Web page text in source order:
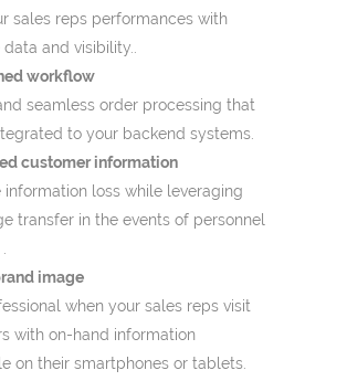
sales reps performances with
and visibility..
workflow
seamless order processing that
to your backend systems.
customer information
information loss while leveraging
transfer in the events of personnel
image
when your sales reps visit
with on-hand information
on their smartphones or tablets.